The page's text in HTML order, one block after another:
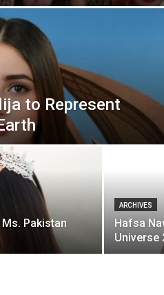
to Represent
Pakistan
ARCHIVES
Hafsa
Universe